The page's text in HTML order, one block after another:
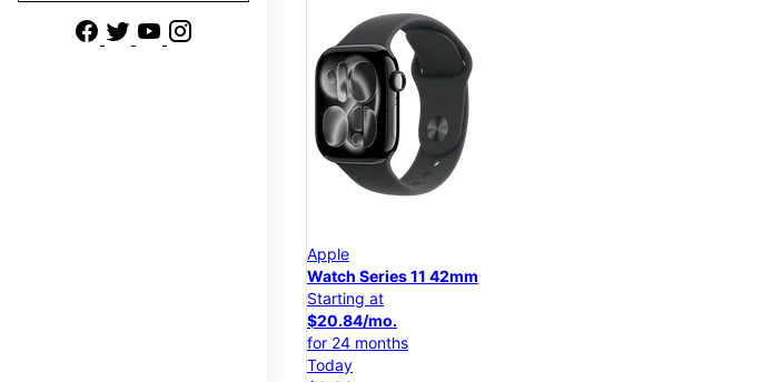
Apple
Watch Series 11 42mm
Starting at
$20.84/mo.
for 24 months
Today